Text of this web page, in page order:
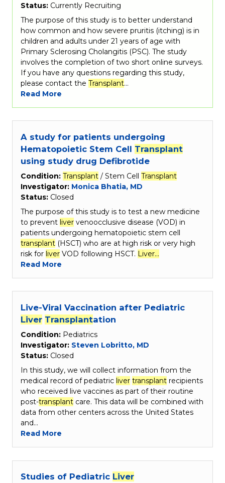
Status: Currently Recruiting
The purpose of this study is to better understand
how common and how severe pruritis (itching) is in
children and adults under 21 years of age with
Primary Sclerosing Cholangitis (PSC). The study
involves the completion of two short online surveys.
If you have any questions regarding this study,
please contact the Transplant…
Read More
A study for patients undergoing
Hematopoietic Stem Cell Transplant
using study drug Defibrotide
Condition: Transplant / Stem Cell Transplant
Investigator: Monica Bhatia, MD
Status: Closed
The purpose of this study is to test a new medicine
to prevent liver venoocclusive disease (VOD) in
patients undergoing hematopoietic stem cell
transplant (HSCT) who are at high risk or very high
risk for liver VOD following HSCT. Liver…
Read More
Live-Viral Vaccination after Pediatric
Liver Transplantation
Condition: Pediatrics
Investigator: Steven Lobritto, MD
Status: Closed
In this study, we will collect information from the
medical record of pediatric liver transplant recipients
who received live vaccines as part of their routine
post-transplant care. This data will be combined with
data from other centers across the United States
and…
Read More
Studies of Pediatric Liver